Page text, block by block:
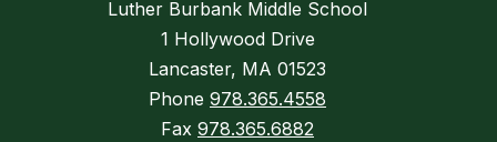
Luther Burbank Middle School
1 Hollywood Drive
Lancaster, MA 01523
Phone 978.365.4558
Fax 978.365.6882